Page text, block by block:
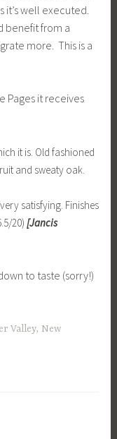
it’s well executed.
benefit from a
more. This is a
Pages it receives
it is. Old fashioned
and sweaty oak.
satisfying. Finishes
20) [Jancis
to taste (sorry!)
Valley, New